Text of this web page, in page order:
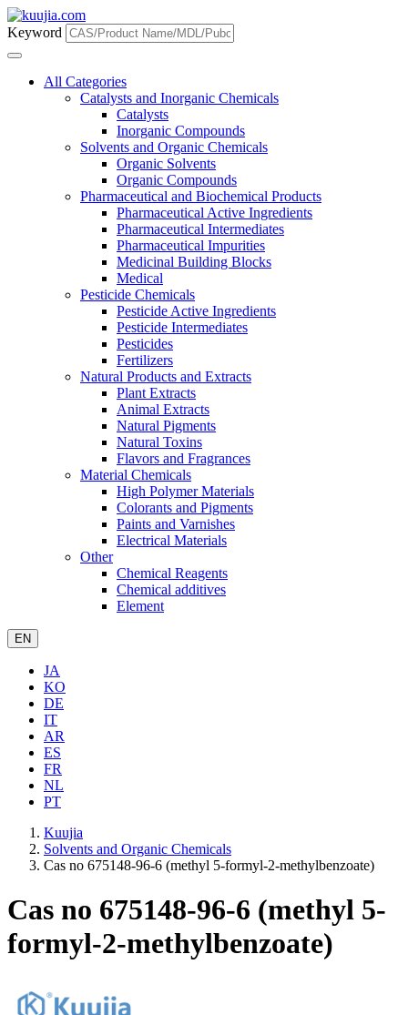
Keyword
All Categories
Catalysts and Inorganic Chemicals
Catalysts
Inorganic Compounds
Solvents and Organic Chemicals
Organic Solvents
Organic Compounds
Pharmaceutical and Biochemical Products
Pharmaceutical Active Ingredients
Pharmaceutical Intermediates
Pharmaceutical Impurities
Medicinal Building Blocks
Medical
Pesticide Chemicals
Pesticide Active Ingredients
Pesticide Intermediates
Pesticides
Fertilizers
Natural Products and Extracts
Plant Extracts
Animal Extracts
Natural Pigments
Natural Toxins
Flavors and Fragrances
Material Chemicals
High Polymer Materials
Colorants and Pigments
Paints and Varnishes
Electrical Materials
Other
Chemical Reagents
Chemical additives
Element
EN
JA
KO
DE
IT
AR
ES
FR
NL
PT
Kuujia
Solvents and Organic Chemicals
Cas no 675148-96-6 (methyl 5-formyl-2-methylbenzoate)
Cas no 675148-96-6 (methyl 5-
formyl-2-methylbenzoate)